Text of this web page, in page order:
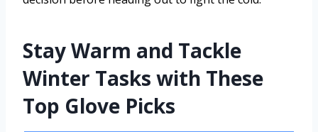
Stay Warm and Tackle
Winter Tasks with These
Top Glove Picks